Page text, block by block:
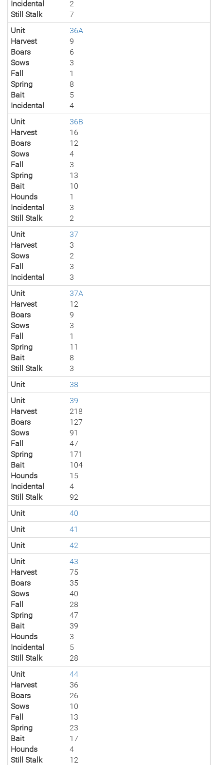
Incidental
2
Still Stalk
7
Unit
36A
Harvest
9
Boars
6
Sows
3
Fall
1
Spring
8
Bait
5
Incidental
4
Unit
36B
Harvest
16
Boars
12
Sows
4
Fall
3
Spring
13
Bait
10
Hounds
1
Incidental
3
Still Stalk
2
Unit
37
Harvest
3
Sows
2
Fall
3
Incidental
3
Unit
37A
Harvest
12
Boars
9
Sows
3
Fall
1
Spring
11
Bait
8
Still Stalk
3
Unit
38
Unit
39
Harvest
218
Boars
127
Sows
91
Fall
47
Spring
171
Bait
104
Hounds
15
Incidental
4
Still Stalk
92
Unit
40
Unit
41
Unit
42
Unit
43
Harvest
75
Boars
35
Sows
40
Fall
28
Spring
47
Bait
39
Hounds
3
Incidental
5
Still Stalk
28
Unit
44
Harvest
36
Boars
26
Sows
10
Fall
13
Spring
23
Bait
17
Hounds
4
Still Stalk
12